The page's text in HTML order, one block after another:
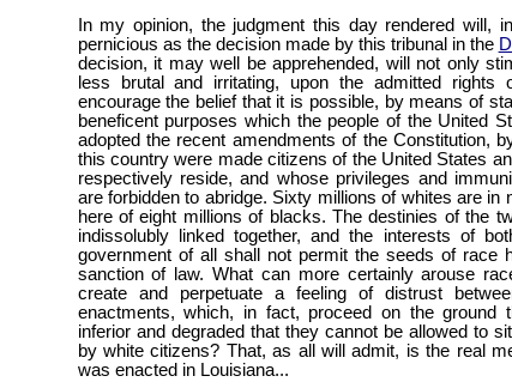
In my opinion, the judgment this day rendered will,
pernicious as the decision made by this tribunal in the
decision, it may well be apprehended, will not only
less brutal and irritating, upon the admitted rights
encourage the belief that it is possible, by means of
beneficent purposes which the people of the United
adopted the recent amendments of the Constitution,
this country were made citizens of the United States
respectively reside, and whose privileges and
are forbidden to abridge. Sixty millions of whites are in
here of eight millions of blacks. The destinies of the
indissolubly linked together, and the interests of
government of all shall not permit the seeds of race
sanction of law. What can more certainly arouse
create and perpetuate a feeling of distrust
enactments, which, in fact, proceed on the ground
inferior and degraded that they cannot be allowed to
by white citizens? That, as all will admit, is the real
was enacted in Louisiana...